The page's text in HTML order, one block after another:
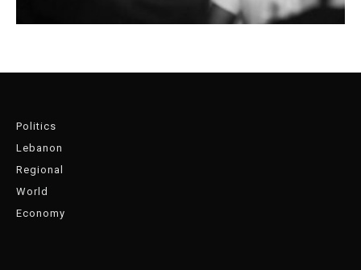
Politics
Lebanon
Regional
World
Economy